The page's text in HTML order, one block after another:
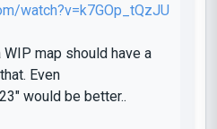
watch?v=k7GOp_tQzJU
WIP map should have a
Even
would be better..